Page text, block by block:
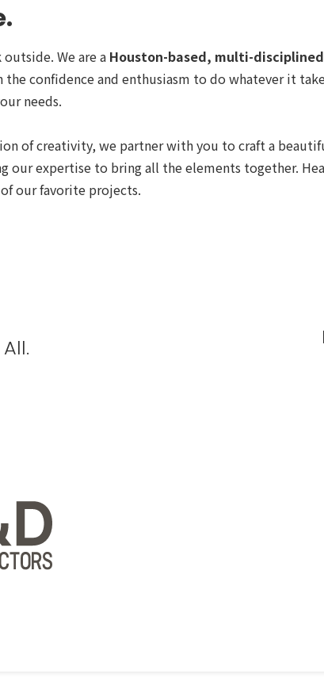
We are a Houston-based, multi-
the confidence and enthusiasm to do whatever it
needs.
of creativity, we partner with you to craft a
our expertise to bring all the elements together.
our favorite projects.